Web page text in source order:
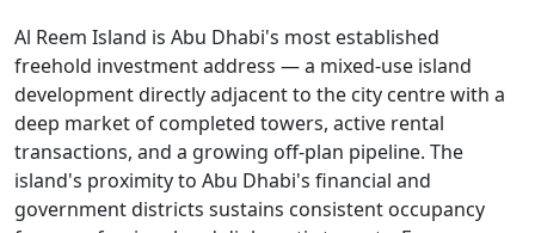
Al Reem Island is Abu Dhabi's most established
freehold investment address — a mixed-use island
development directly adjacent to the city centre with a
deep market of completed towers, active rental
transactions, and a growing off-plan pipeline. The
island's proximity to Abu Dhabi's financial and
government districts sustains consistent occupancy